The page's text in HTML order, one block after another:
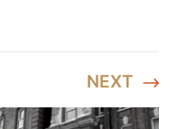
NEXT